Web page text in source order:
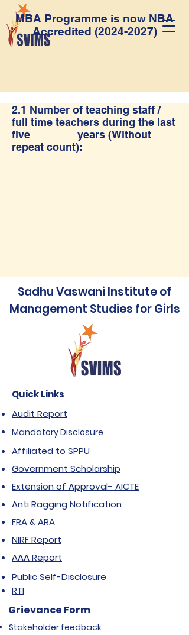
MBA Programme is now NBA
Accredited (2024-2027)
2.1 Number of teaching staff /
full time teachers during the last
five years (Without
repeat count):
Sadhu Vaswani Institute of
Management Studies for Girls
Quick Links
Audit Report
Mandatory Disclosure
Affiliated to SPPU
Government Scholarship
Extension of Approval- AICTE
Anti Ragging Notification
FRA & ARA
NIRF Report
AAA Report
Public Self-Disclosure
RTI
Grievance Form
Stakeholder feedback